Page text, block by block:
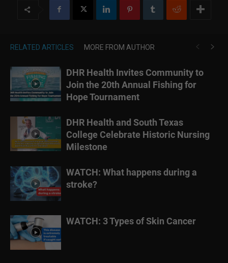
RELATED ARTICLES MORE FROM AUTHOR
DHR Health Invites Community to
Join the 20th Annual Fishing for
Hope Tournament
DHR Health and South Texas
College Celebrate Historic Nursing
Milestone
WATCH: What happens during a
stroke?
WATCH: 3 Types of Skin Cancer